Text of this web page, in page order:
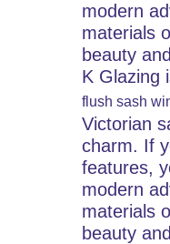
modern
materials
beauty
K Glazing
flush sash
Victorian
charm. If
features,
modern
materials
beauty